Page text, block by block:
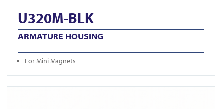
U320M-BLK
ARMATURE HOUSING
For Mini Magnets